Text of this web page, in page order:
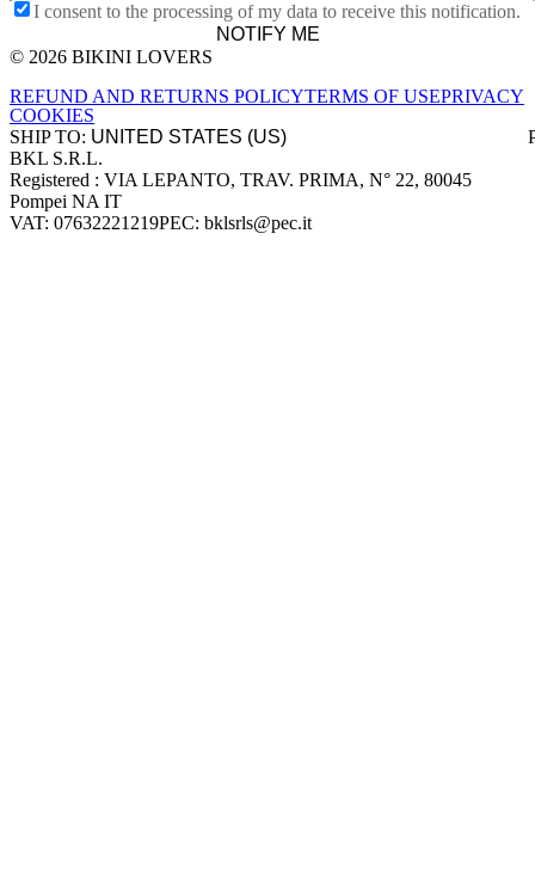
I consent to the processing of my data to receive this notification.
NOTIFY ME
Site footer
© 2026 BIKINI LOVERS
REFUND AND RETURNS POLICYTERMS OF USEPRIVACY
COOKIES
SHIP TO:
Company information
BKL S.R.L.
Registered : VIA LEPANTO, TRAV. PRIMA, N° 22, 80045
Pompei NA IT
VAT: 07632221219PEC: bklsrls@pec.it